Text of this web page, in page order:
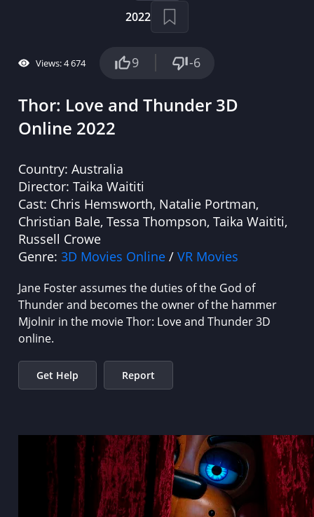
2022
Views: 4 674 9 -6
Thor: Love and Thunder 3D
Online 2022
Country: Australia
Director: Taika Waititi
Cast: Chris Hemsworth, Natalie Portman,
Christian Bale, Tessa Thompson, Taika Waititi,
Russell Crowe
Genre: 3D Movies Online / VR Movies
Jane Foster assumes the duties of the God of
Thunder and becomes the owner of the hammer
Mjolnir in the movie Thor: Love and Thunder 3D
online.
Get Help Report